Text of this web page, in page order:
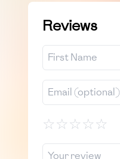
Reviews
☆☆☆☆☆